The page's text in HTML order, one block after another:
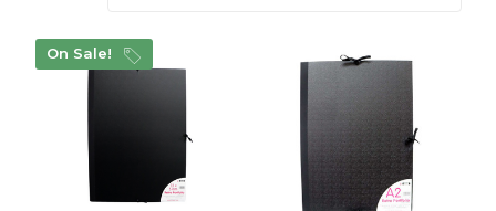
On Sale!